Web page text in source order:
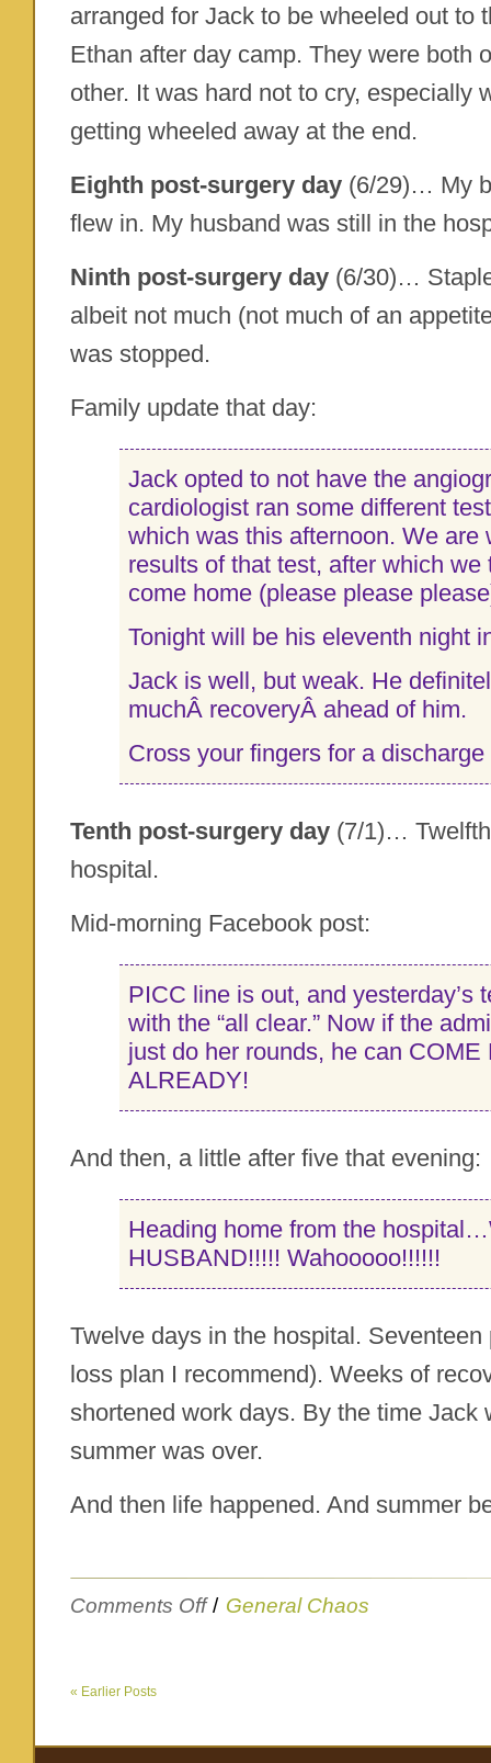
arranged for Jack to be wheeled out to
Ethan after day camp. They were both
other. It was hard not to cry, especially
getting wheeled away at the end.
Eighth post-surgery day (6/29)… My
flew in. My husband was still in the
Ninth post-surgery day (6/30)…
albeit not much (not much of an
was stopped.
Family update that day:
Jack opted to not have the
cardiologist ran some different
which was this afternoon. We are
results of that test, after which we
come home (please please
Tonight will be his eleventh night
Jack is well, but weak. He
muchÂ recoveryÂ ahead of him.
Cross your fingers for a discharge
Tenth post-surgery day (7/1)…
hospital.
Mid-morning Facebook post:
PICC line is out, and yesterday’s
with the “all clear.” Now if the
just do her rounds, he can COME
ALREADY!
And then, a little after five that evening:
Heading home from the
HUSBAND!!!!! Wahooooo!!!!!!
Twelve days in the hospital.
loss plan I recommend). Weeks of
shortened work days. By the time Jack
summer was over.
And then life happened. And summer
Comments Offon
/ General Chaos
« Earlier Posts